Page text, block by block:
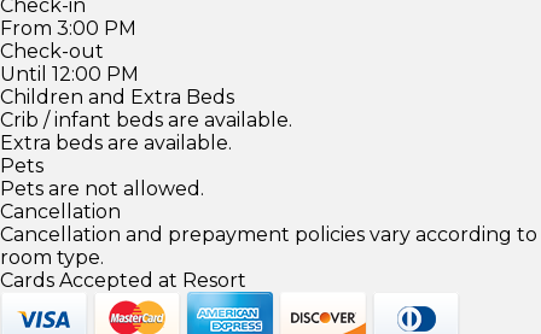
Check-in
From 3:00 PM
Check-out
Until 12:00 PM
Children and Extra Beds
Crib / infant beds are available.
Extra beds are available.
Pets
Pets are not allowed.
Cancellation
Cancellation and prepayment policies vary according to
room type.
Cards Accepted at Resort